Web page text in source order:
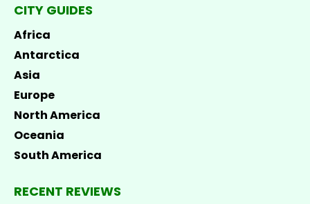
CITY GUIDES
Africa
Antarctica
Asia
Europe
North America
Oceania
South America
RECENT REVIEWS